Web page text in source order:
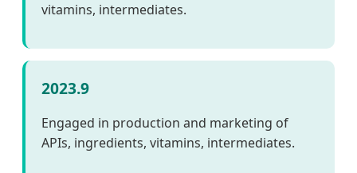
vitamins, intermediates.
2023.9
Engaged in production and marketing of
APIs, ingredients, vitamins, intermediates.